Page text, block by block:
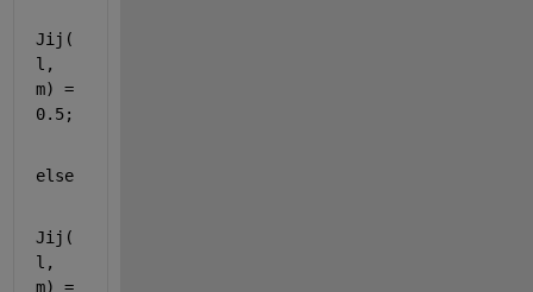
Jij(
l,
m) =
0.5;
else
Jij(
l,
m) =